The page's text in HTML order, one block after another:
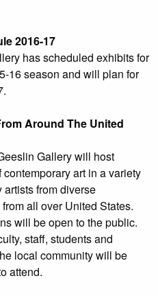
2016-17
has scheduled exhibits for
16 season and will plan for
Around The United
Gallery will host
art in a variety
artists from diverse
all over United States.
will be open to the public.
staff, students and
local community will be
attend.